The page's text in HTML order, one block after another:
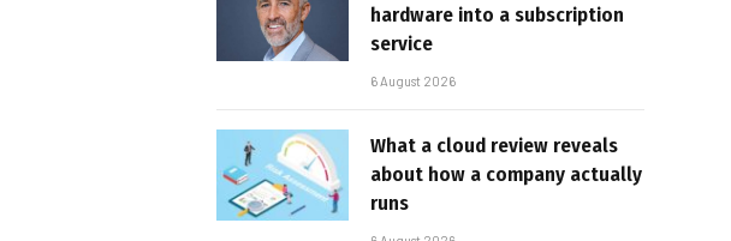
hardware into a subscription
service
6 August 2026
What a cloud review reveals
about how a company actually
runs